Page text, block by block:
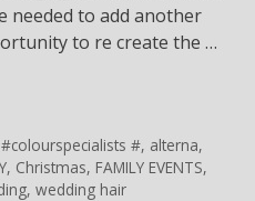
needed to add another
to re create the …
#, alterna,
, Christmas, FAMILY EVENTS,
, wedding hair